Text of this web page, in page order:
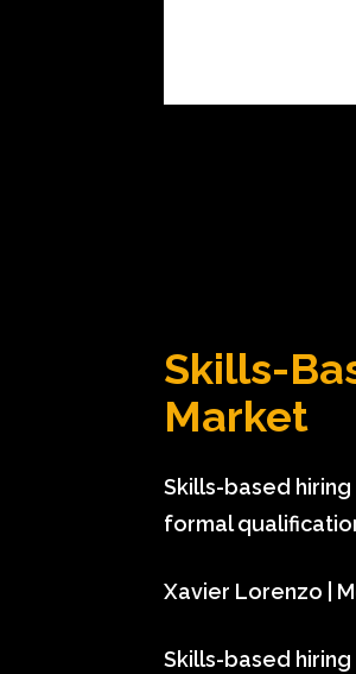
Skills-
Market
Skills-based
formal
Xavier Lorenzo |
Skills-based